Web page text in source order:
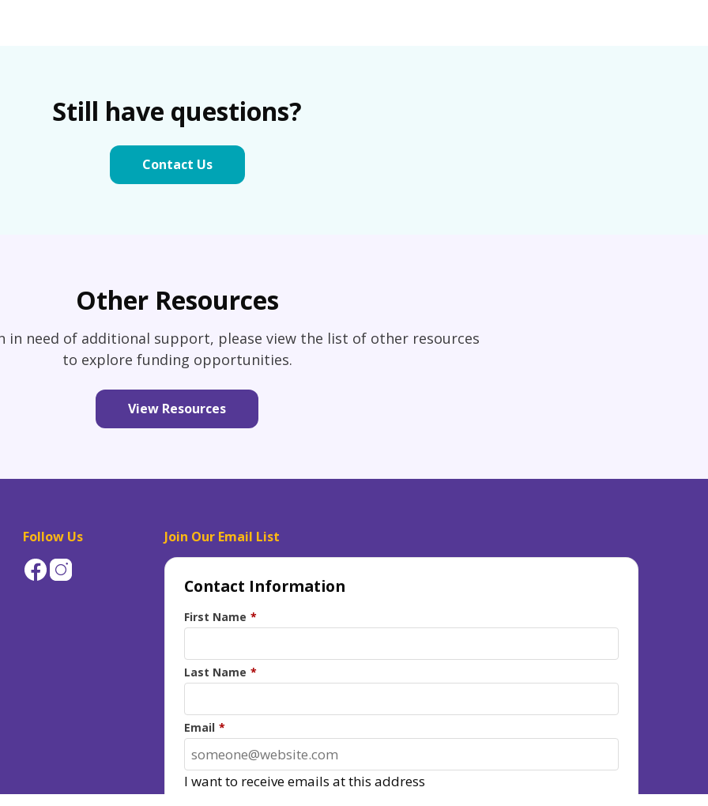
Still have questions?
Contact Us
Other Resources
in need of additional support, please view the list of other resources
to explore funding opportunities.
View Resources
Follow Us Join Our Email List
Contact Information
First Name *
Last Name *
Email *
I want to receive emails at this address